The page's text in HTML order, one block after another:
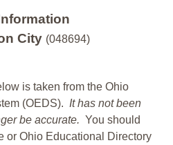
City (048694)
is taken from the Ohio
(OEDS). It has not been
be accurate. You should
or Ohio Educational Directory